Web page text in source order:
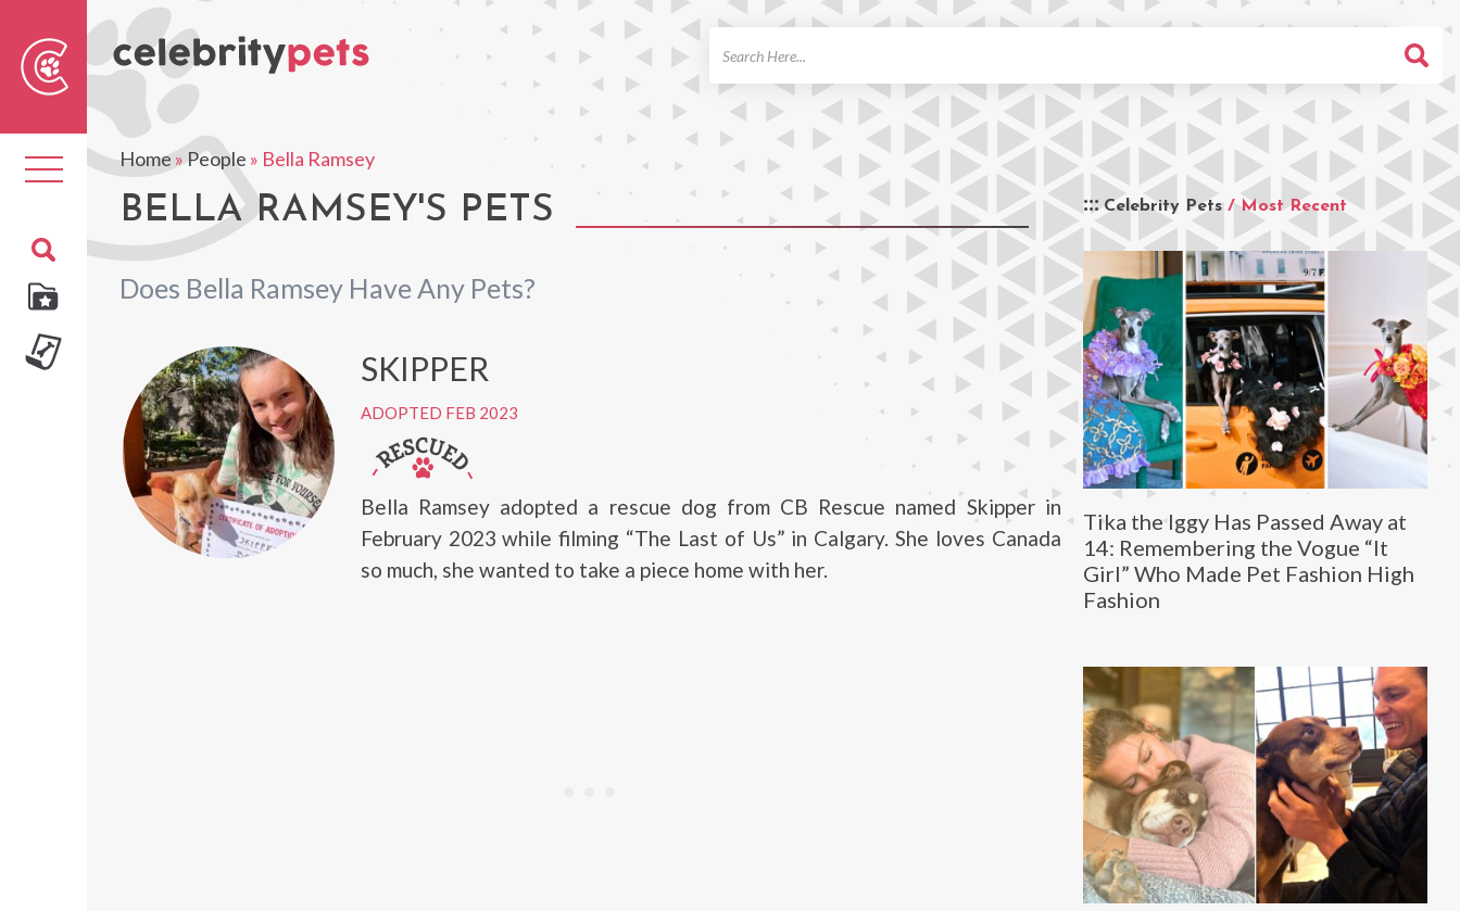
Toggle
navigation
Home»People » Bella Ramsey
BELLA RAMSEY'S PETS
Does Bella Ramsey Have Any Pets?
Celebrity Pets / Most Recent
Tika the Iggy Has Passed Away at
14: Remembering the Vogue “It
Girl” Who Made Pet Fashion High
Fashion
SKIPPER
ADOPTED FEB 2023
Bella Ramsey adopted a rescue dog from CB Rescue named Skipper in
February 2023 while filming “The Last of Us” in Calgary. She loves Canada
so much, she wanted to take a piece home with her.